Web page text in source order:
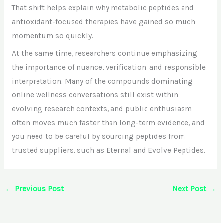
That shift helps explain why metabolic peptides and
antioxidant-focused therapies have gained so much
momentum so quickly.
At the same time, researchers continue emphasizing
the importance of nuance, verification, and responsible
interpretation. Many of the compounds dominating
online wellness conversations still exist within
evolving research contexts, and public enthusiasm
often moves much faster than long-term evidence, and
you need to be careful by sourcing peptides from
trusted suppliers, such as Eternal and Evolve Peptides.
← Previous Post Next Post →